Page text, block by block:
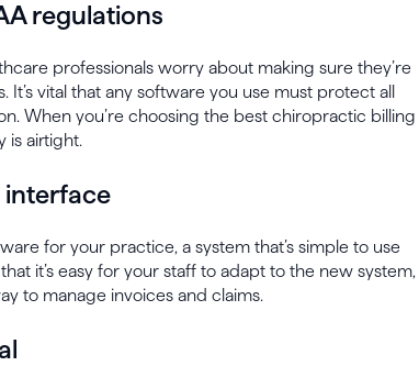
regulations
professionals worry about making sure they’re
It’s vital that any software you use must protect all
When you’re choosing the best chiropractic billing
is airtight.
interface
for your practice, a system that’s simple to use
it’s easy for your staff to adapt to the new system,
to manage invoices and claims.